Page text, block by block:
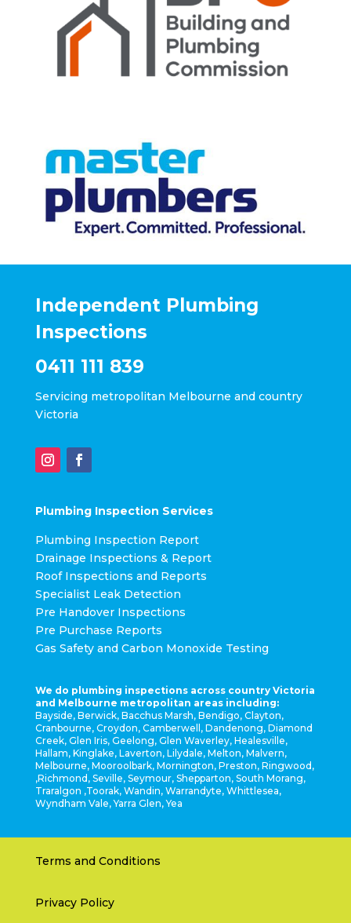
Independent Plumbing
Inspections
0411 111 839
Servicing metropolitan Melbourne and country
Victoria
Plumbing Inspection Services
Plumbing Inspection Report
Drainage Inspections & Report
Roof Inspections and Reports
Specialist Leak Detection
Pre Handover Inspections
Pre Purchase Reports
Gas Safety and Carbon Monoxide Testing
We do plumbing inspections across country Victoria
and Melbourne metropolitan areas including:
Bayside, Berwick, Bacchus Marsh, Bendigo, Clayton,
Cranbourne, Croydon, Camberwell, Dandenong, Diamond
Creek, Glen Iris, Geelong, Glen Waverley, Healesville,
Hallam, Kinglake, Laverton, Lilydale, Melton, Malvern,
Melbourne, Mooroolbark, Mornington, Preston, Ringwood,
,Richmond, Seville, Seymour, Shepparton, South Morang,
Traralgon ,Toorak, Wandin, Warrandyte, Whittlesea,
Wyndham Vale, Yarra Glen, Yea
Terms and Conditions
Privacy Policy